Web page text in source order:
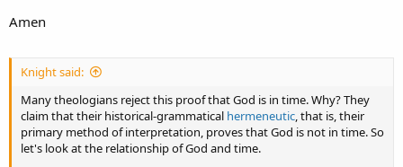
Amen
Knight said:
Many theologians reject this proof that God is in time. Why? They
claim that their historical-grammatical hermeneutic , that is, their
primary method of interpretation, proves that God is not in time. So
let's look at the relationship of God and time.